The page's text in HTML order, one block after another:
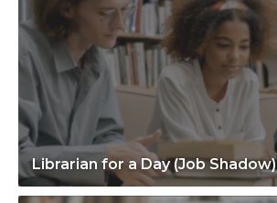
Librarian for a Day (Job Shadow)